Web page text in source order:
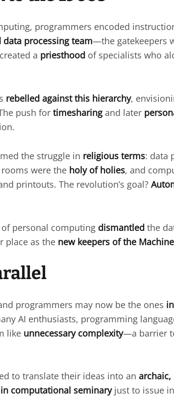
programmers encoded
data processing team—the gatekeepers
a priesthood of specialists who
rebelled against this hierarchy,
push for timesharingand later
the struggle in religious terms: data
were the holy of holies, and
printouts. The revolution’s goal?
personal computing dismantled the
place as the new keepers of the Machine
programmers may now be the ones
AI enthusiasts, programming
like unnecessary complexity—a barrier
to translate their ideas into an archaic,
computational seminaryjust to issue